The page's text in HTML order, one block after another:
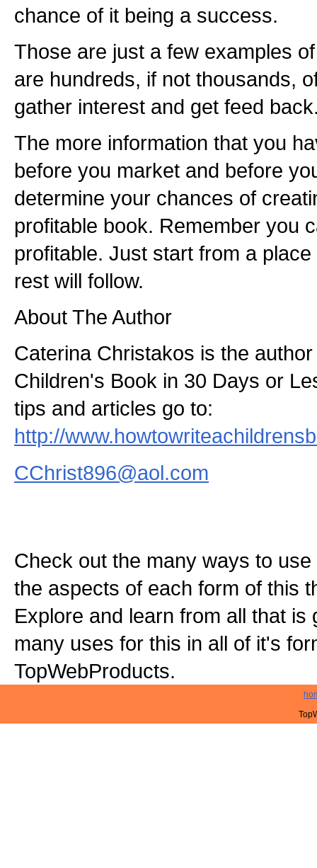
chance of it being a success.
Those are just a few examples
are hundreds, if not thousands,
gather interest and get feed
The more information that you
before you market and before
determine your chances of
profitable book. Remember you
profitable. Just start from a
rest will follow.
About The Author
Caterina Christakos is the
Children's Book in 30 Days or
tips and articles go to:
http://
CChrist896@aol.com
Check out the many ways to
the aspects of each form of this
Explore and learn from all that is
many uses for this in all of it's
TopWebProducts.